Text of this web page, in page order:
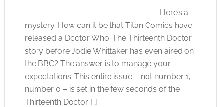
Here’s a
mystery. How can it be that Titan Comics have
released a Doctor Who: The Thirteenth Doctor
story before Jodie Whittaker has even aired on
the BBC? The answer is to manage your
expectations. This entire issue – not number 1,
number 0 – is set in the few seconds of the
Thirteenth Doctor […]